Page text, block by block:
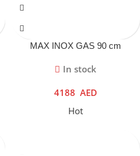
MAX INOX GAS 90 cm
In stock
4188 AED
Hot